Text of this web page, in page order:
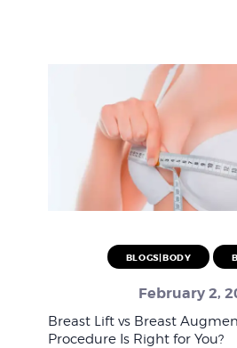
BLOGS|BODY
February 2,
Breast Lift vs Breast
Procedure Is Right for You?